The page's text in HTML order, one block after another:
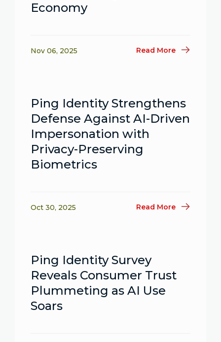
Economy
Nov 06, 2025 Read More
Ping Identity Strengthens
Defense Against AI-Driven
Impersonation with
Privacy-Preserving
Biometrics
Oct 30, 2025 Read More
Ping Identity Survey
Reveals Consumer Trust
Plummeting as AI Use
Soars